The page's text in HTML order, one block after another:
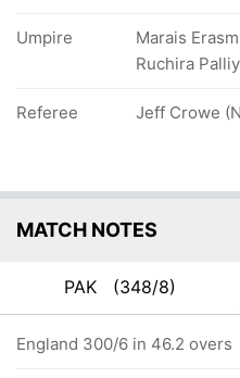
Umpire
Marais
Ruchira
Referee Jeff Crowe
MATCH NOTES
PAK (348/8)
England 300/6 in 46.2 overs